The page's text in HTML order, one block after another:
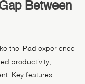
Between
the iPad experience
productivity,
Key features